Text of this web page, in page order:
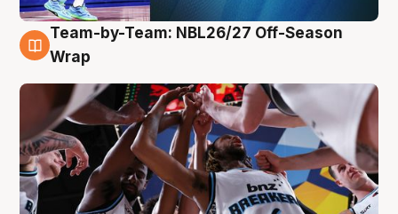
4 Aug
Team-by-Team: NBL26/27 Off-Season
Wrap